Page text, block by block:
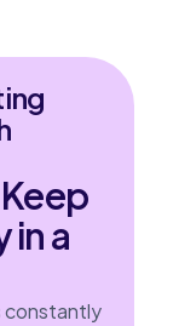
in a
constantly